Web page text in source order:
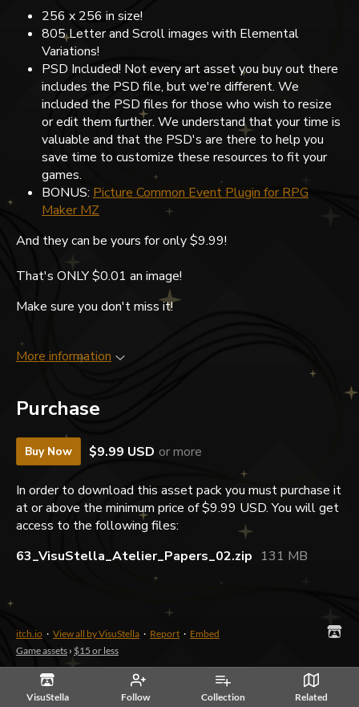
VisuStella Follow Collection Related
256 x 256 in size!
805 Letter and Scroll images with Elemental
Variations!
PSD Included! Not every art asset you buy out there
includes the PSD file, but we're different. We
included the PSD files for those who wish to resize
or edit them further. We understand that your time is
valuable and that the PSD's are there to help you
save time to customize these resources to fit your
games.
BONUS: Picture Common Event Plugin for RPG
Maker MZ
And they can be yours for only $9.99!
That's ONLY $0.01 an image!
Make sure you don't miss it!
More information
Purchase
Buy Now $9.99 USD or more
In order to download this asset pack you must purchase it
at or above the minimum price of $9.99 USD. You will get
access to the following files:
63_VisuStella_Atelier_Papers_02.zip 131 MB
itch.io · View all by VisuStella · Report · Embed
Game assets › $15 or less